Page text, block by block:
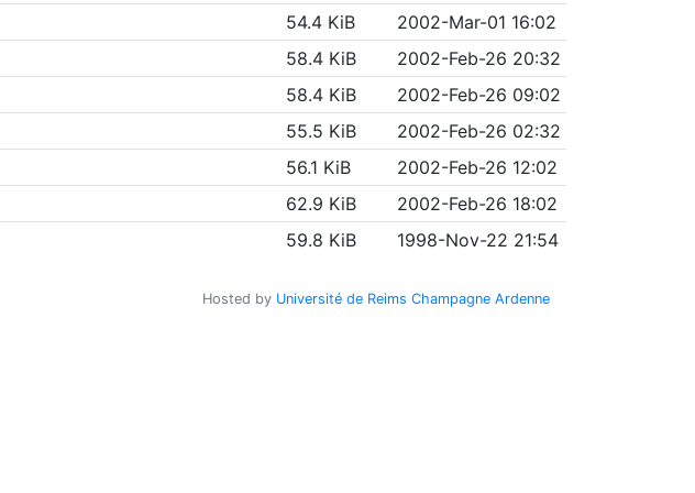
54.4 KiB
2002-Mar-01 16:02
58.4 KiB
2002-Feb-26 20:32
58.4 KiB
2002-Feb-26 09:02
55.5 KiB
2002-Feb-26 02:32
56.1 KiB
2002-Feb-26 12:02
62.9 KiB
2002-Feb-26 18:02
59.8 KiB 1998-Nov-22 21:54
Hosted by Université de Reims Champagne Ardenne